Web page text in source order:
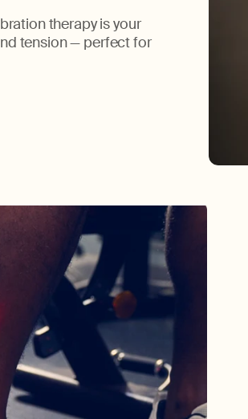
therapy is your
tension — perfect for